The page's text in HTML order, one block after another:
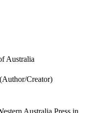
Australia
Creator)
Australia Press in